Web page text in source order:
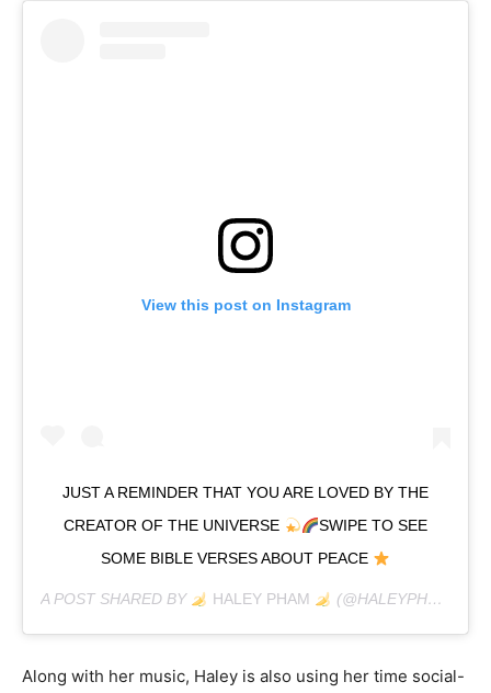
View this post on Instagram
JUST A REMINDER THAT YOU ARE LOVED BY THE
CREATOR OF THE UNIVERSE
SWIPE TO SEE
SOME BIBLE VERSES ABOUT PEACE
A POST SHARED BY HALEY PHAM (@HALEYPHAM) ON
Along with her music, Haley is also using her time social-